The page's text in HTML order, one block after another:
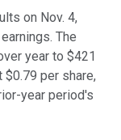
on Nov. 4,
The
year to $421
$0.79 per share,
year period's